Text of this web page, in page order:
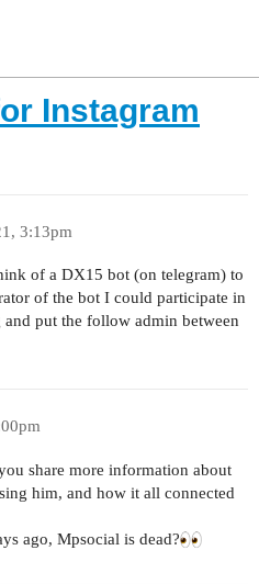
Instagram
3:13pm
of a DX15 bot (on telegram) to
of the bot I could participate in
put the follow admin between
share more information about
him, and how it all connected
ago, Mpsocial is dead?